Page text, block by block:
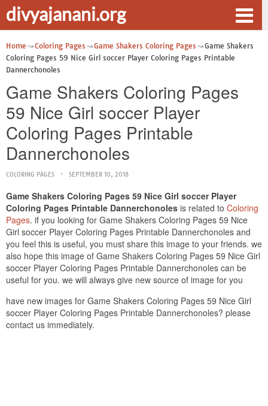
divyajanani.org
Home Coloring Pages Game Shakers Coloring Pages
Game Shakers
Coloring Pages 59 Nice Girl soccer Player Coloring Pages Printable
Dannerchonoles
Game Shakers Coloring Pages
59 Nice Girl soccer Player
Coloring Pages Printable
Dannerchonoles
COLORING PAGES SEPTEMBER 10, 2018
Game Shakers Coloring Pages 59 Nice Girl soccer Player
Coloring Pages Printable Dannerchonoles is related to Coloring
Pages. if you looking for Game Shakers Coloring Pages 59 Nice
Girl soccer Player Coloring Pages Printable Dannerchonoles and
you feel this is useful, you must share this image to your friends. we
also hope this image of Game Shakers Coloring Pages 59 Nice Girl
soccer Player Coloring Pages Printable Dannerchonoles can be
useful for you. we will always give new source of image for you
have new images for Game Shakers Coloring Pages 59 Nice Girl
soccer Player Coloring Pages Printable Dannerchonoles? please
contact us immediately.